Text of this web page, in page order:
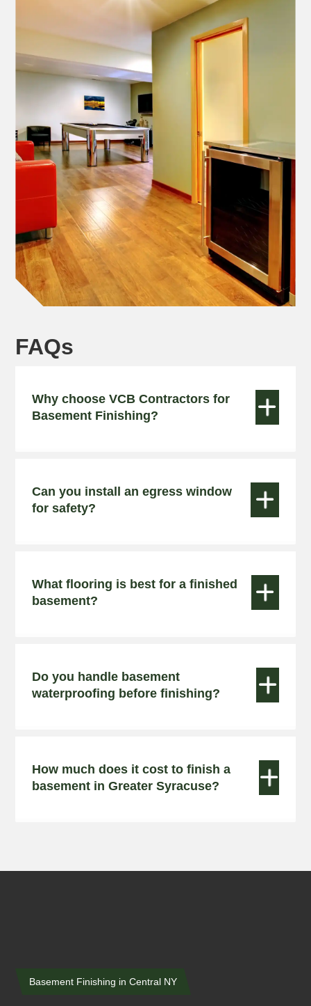
FAQs
Why choose VCB Contractors for
Basement Finishing?


Can you install an egress window
for safety?


What flooring is best for a finished
basement?


Do you handle basement
waterproofing before finishing?


How much does it cost to finish a
basement in Greater Syracuse?


Basement Finishing in Central NY